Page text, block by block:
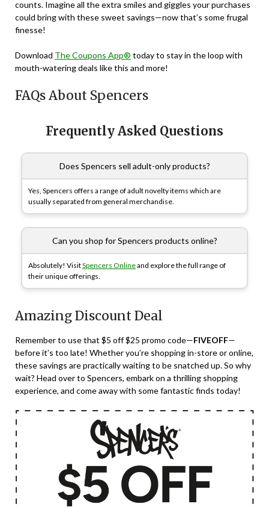
counts. Imagine all the extra smiles and giggles your purchases
could bring with these sweet savings—now that’s some frugal
finesse!
Download The Coupons App® today to stay in the loop with
mouth-watering deals like this and more!
FAQs About Spencers
Frequently Asked Questions
Does Spencers sell adult-only products?
Yes, Spencers offers a range of adult novelty items which are
usually separated from general merchandise.
Can you shop for Spencers products online?
Absolutely! VisitSpencers Onlineand explore the full range of
their unique offerings.
Amazing Discount Deal
Remember to use that $5 off $25 promo code—FIVEOFF—
before it’s too late! Whether you’re shopping in-store or online,
these savings are practically waiting to be snatched up. So why
wait? Head over to Spencers, embark on a thrilling shopping
experience, and come away with some fantastic finds today!